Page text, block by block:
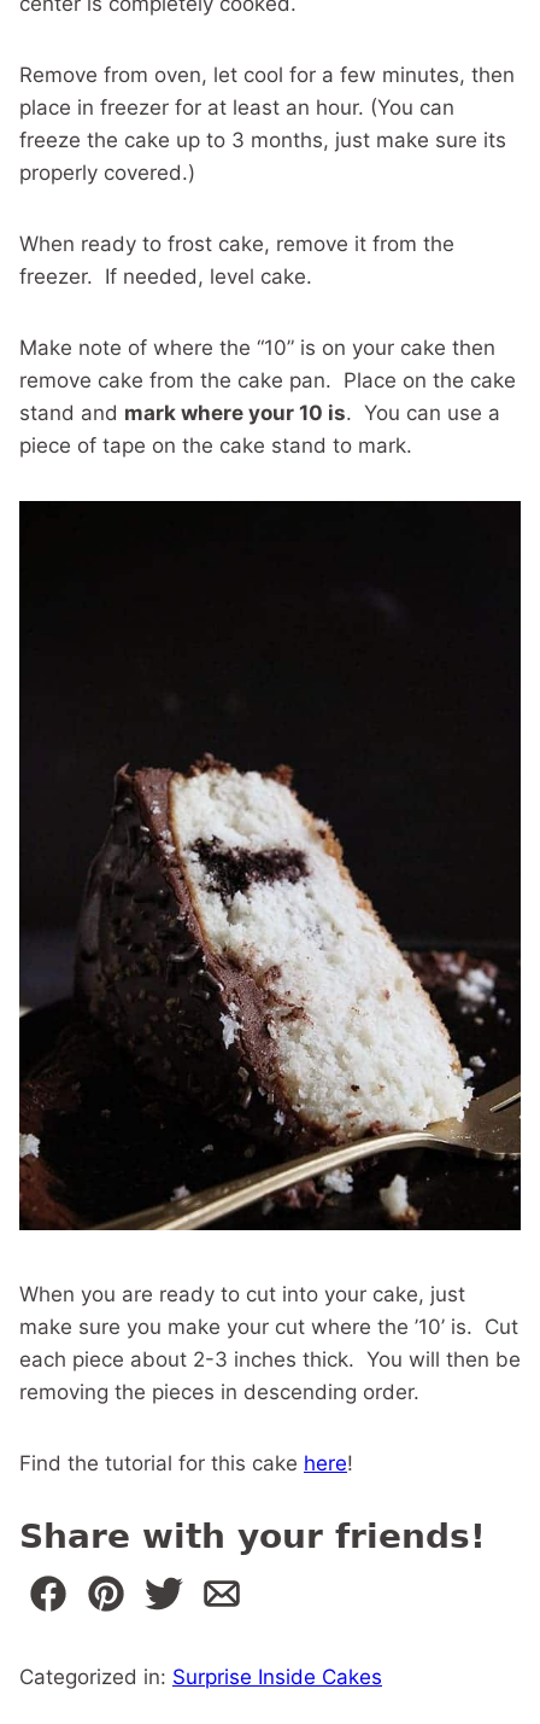
Remove from oven, let cool for a few minutes, then
place in freezer for at least an hour. (You can
freeze the cake up to 3 months, just make sure its
properly covered.)
When ready to frost cake, remove it from the
freezer. If needed, level cake.
Make note of where the “10” is on your cake then
remove cake from the cake pan. Place on the cake
stand and mark where your 10 is. You can use a
piece of tape on the cake stand to mark.
When you are ready to cut into your cake, just
make sure you make your cut where the ’10’ is. Cut
each piece about 2-3 inches thick. You will then be
removing the pieces in descending order.
Find the tutorial for this cake here!
Share with your friends!
Categorized in: Surprise Inside Cakes